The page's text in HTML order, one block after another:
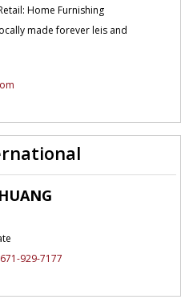
Home Furnishing
made forever leis and
671-929-7177